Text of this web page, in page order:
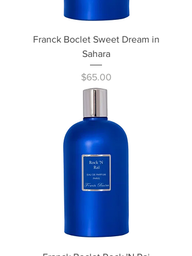
Franck Boclet Sweet Dream in
Sahara
Price
$65.00